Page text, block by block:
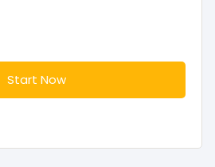
Start Now